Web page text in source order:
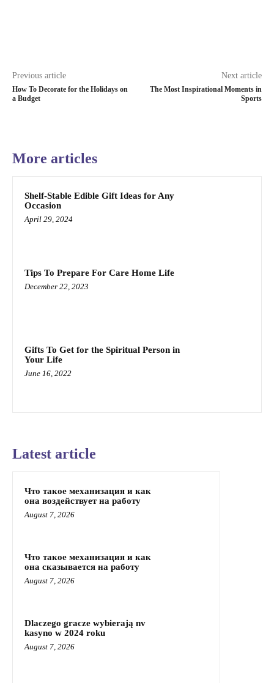
Previous article
How To Decorate for the Holidays on
a Budget
Next article
The Most Inspirational Moments in
Sports
More articles
Shelf-Stable Edible Gift Ideas for Any
Occasion
April 29, 2024
Tips To Prepare For Care Home Life
December 22, 2023
Gifts To Get for the Spiritual Person in
Your Life
June 16, 2022
Latest article
Что такое механизация и как
она воздействует на работу
August 7, 2026
Что такое механизация и как
она сказывается на работу
August 7, 2026
Dlaczego gracze wybierają nv
kasyno w 2024 roku
August 7, 2026